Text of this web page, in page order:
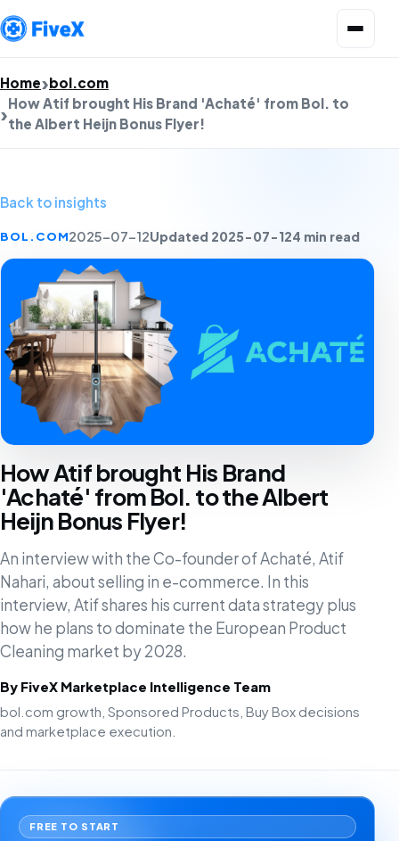
Home bol.com
How Atif brought His Brand 'Achaté' from Bol. to
the Albert Heijn Bonus Flyer!
Back to insights
BOL.COM2025-07-12Updated 2025-07-124 min read
How Atif brought His Brand
'Achaté' from Bol. to the Albert
Heijn Bonus Flyer!
An interview with the Co-founder of Achaté, Atif
Nahari, about selling in e-commerce. In this
interview, Atif shares his current data strategy plus
how he plans to dominate the European Product
Cleaning market by 2028.
By FiveX Marketplace Intelligence Team
bol.com growth, Sponsored Products, Buy Box decisions
and marketplace execution.
FREE TO START